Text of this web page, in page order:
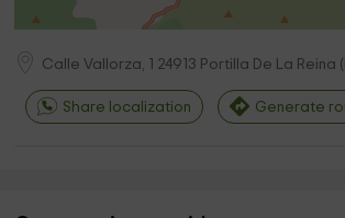
Calle Vallorza, 1 24913 Portilla De La Reina (
Share localization Generate